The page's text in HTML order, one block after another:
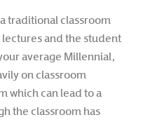
traditional classroom
and the student
average Millennial,
on classroom
which can lead to a
the classroom has